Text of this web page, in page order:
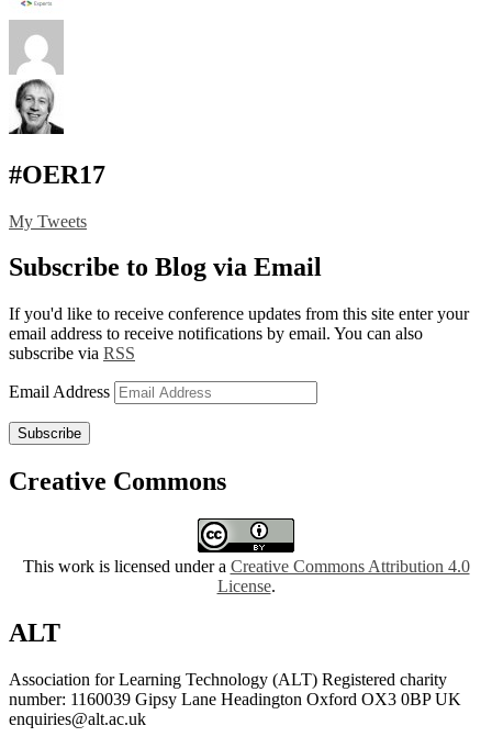
#OER17
My Tweets
Subscribe to Blog via Email
If you'd like to receive conference updates from this site enter your
email address to receive notifications by email. You can also
subscribe via RSS
Email Address
Subscribe
Creative Commons
This work is licensed under a Creative Commons Attribution 4.0
License.
ALT
Association for Learning Technology (ALT) Registered charity
number: 1160039 Gipsy Lane Headington Oxford OX3 0BP UK
enquiries@alt.ac.uk